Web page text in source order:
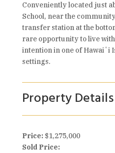
Conveniently located just
School, near the
transfer station at the
rare opportunity to live
intention in one of Hawaiʻi
settings.
Property Details
Price: $1,275,000
Sold Price: